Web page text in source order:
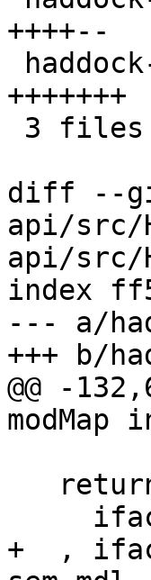
++++--
+++++++
diff --
api/src/
api/src/
index
--- a/
+++ b/
@@ -
modMap
+  ,